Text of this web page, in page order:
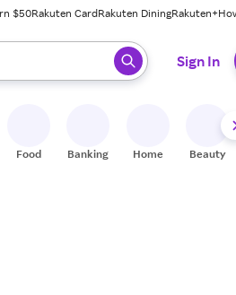
$50Rakuten CardRakuten DiningRakuten+
press enter to select.
Sign In
Food Banking Home Beauty